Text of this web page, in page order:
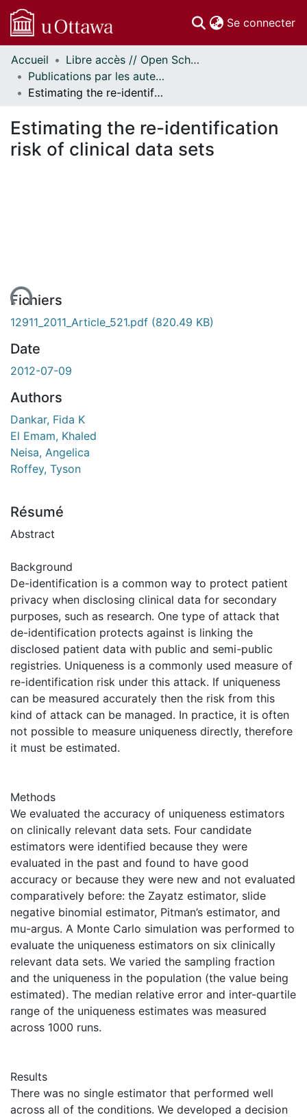
Se connecter
Communautés
et collections
Parcourir
À propos
Accueil
Libre accès // Open Scholarship
Publications par les auteurs d'uOttawa publiés par BioMed Central // uOttawa authored publications from BioMed Central
Estimating the re-identification risk of clinical data sets
Estimating the re-identification
risk of clinical data sets
Fichiers
12911_2011_Article_521.pdf (820.49 KB)
Date
2012-07-09
Authors
Dankar, Fida K
El Emam, Khaled
Neisa, Angelica
Roffey, Tyson
Résumé
Abstract
Background
De-identification is a common way to protect patient
privacy when disclosing clinical data for secondary
purposes, such as research. One type of attack that
de-identification protects against is linking the
disclosed patient data with public and semi-public
registries. Uniqueness is a commonly used measure of
re-identification risk under this attack. If uniqueness
can be measured accurately then the risk from this
kind of attack can be managed. In practice, it is often
not possible to measure uniqueness directly, therefore
it must be estimated.
Methods
We evaluated the accuracy of uniqueness estimators
on clinically relevant data sets. Four candidate
estimators were identified because they were
evaluated in the past and found to have good
accuracy or because they were new and not evaluated
comparatively before: the Zayatz estimator, slide
negative binomial estimator, Pitman’s estimator, and
mu-argus. A Monte Carlo simulation was performed to
evaluate the uniqueness estimators on six clinically
relevant data sets. We varied the sampling fraction
and the uniqueness in the population (the value being
estimated). The median relative error and inter-quartile
range of the uniqueness estimates was measured
across 1000 runs.
Results
There was no single estimator that performed well
across all of the conditions. We developed a decision